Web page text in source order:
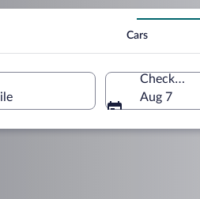
Cars
Check-in
Aug 7